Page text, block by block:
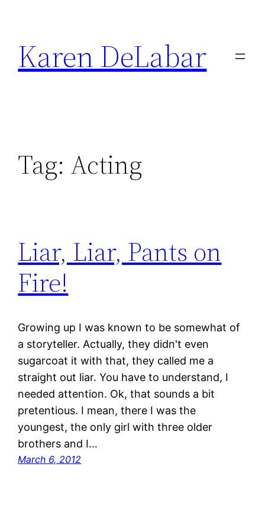
content
Karen DeLabar
Tag: Acting
Liar, Liar, Pants on
Fire!
Growing up I was known to be somewhat of
a storyteller. Actually, they didn't even
sugarcoat it with that, they called me a
straight out liar. You have to understand, I
needed attention. Ok, that sounds a bit
pretentious. I mean, there I was the
youngest, the only girl with three older
brothers and I…
March 6, 2012